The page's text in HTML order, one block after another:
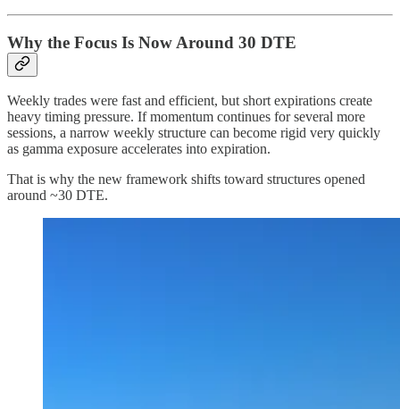
Why the Focus Is Now Around 30 DTE
Weekly trades were fast and efficient, but short expirations create
heavy timing pressure. If momentum continues for several more
sessions, a narrow weekly structure can become rigid very quickly
as gamma exposure accelerates into expiration.
That is why the new framework shifts toward structures opened
around ~30 DTE.